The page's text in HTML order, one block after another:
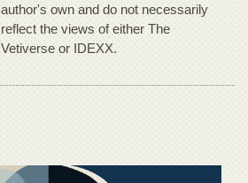
author's own and do not necessarily
reflect the views of either The
Vetiverse or IDEXX.